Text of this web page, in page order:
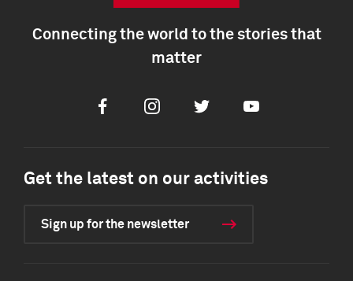
Connecting the world to the stories that
matter
FacebookInstagramTwitter Youtube
Get the latest on our activities
Sign up for the newsletter